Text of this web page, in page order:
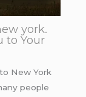
york.
to Your
New York
people